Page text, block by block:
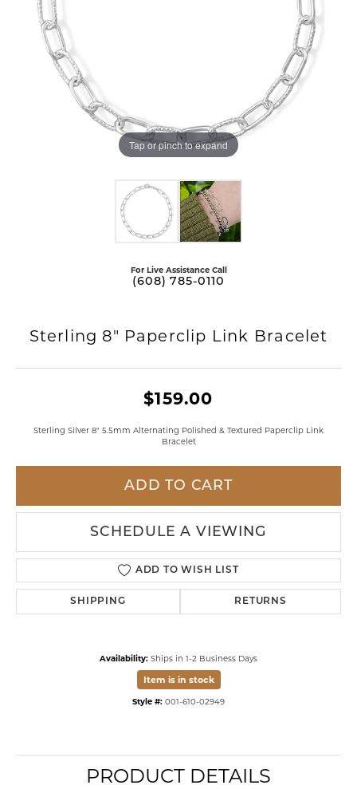
Tap or pinch to expand
For Live Assistance Call
(608) 785-0110
Sterling 8" Paperclip Link Bracelet
$159.00
Sterling Silver 8" 5.5mm Alternating Polished & Textured Paperclip Link
Bracelet
ADD TO CART
SCHEDULE A VIEWING
ADD TO WISH LIST
SHIPPING RETURNS
Availability: Ships in 1-2 Business Days
Item is in stock
Style #: 001-610-02949
PRODUCT DETAILS